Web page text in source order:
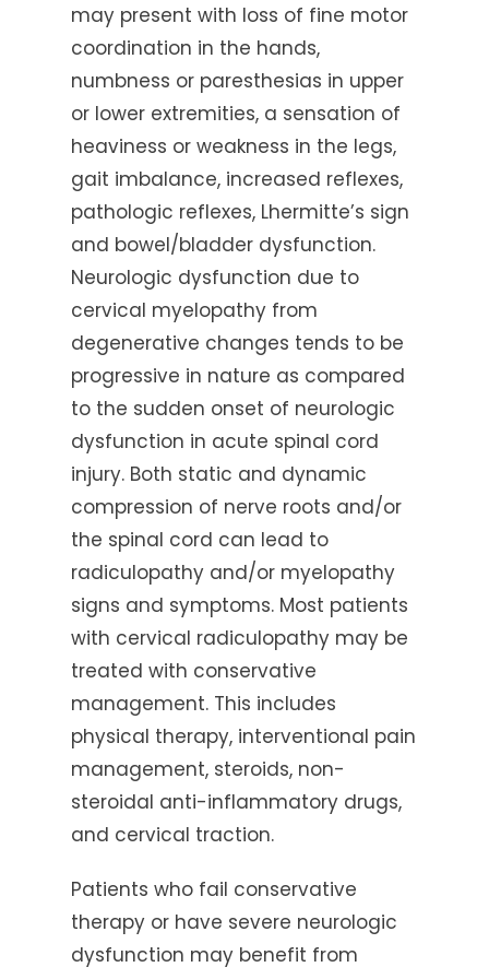
may present with loss of fine motor
coordination in the hands,
numbness or paresthesias in upper
or lower extremities, a sensation of
heaviness or weakness in the legs,
gait imbalance, increased reflexes,
pathologic reflexes, Lhermitte’s sign
and bowel/bladder dysfunction.
Neurologic dysfunction due to
cervical myelopathy from
degenerative changes tends to be
progressive in nature as compared
to the sudden onset of neurologic
dysfunction in acute spinal cord
injury. Both static and dynamic
compression of nerve roots and/or
the spinal cord can lead to
radiculopathy and/or myelopathy
signs and symptoms. Most patients
with cervical radiculopathy may be
treated with conservative
management. This includes
physical therapy, interventional pain
management, steroids, non-
steroidal anti-inflammatory drugs,
and cervical traction.
Patients who fail conservative
therapy or have severe neurologic
dysfunction may benefit from